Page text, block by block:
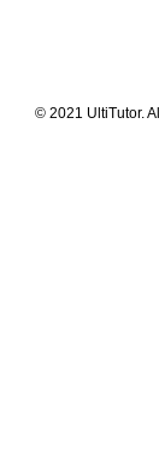
© 2021 UltiTutor.